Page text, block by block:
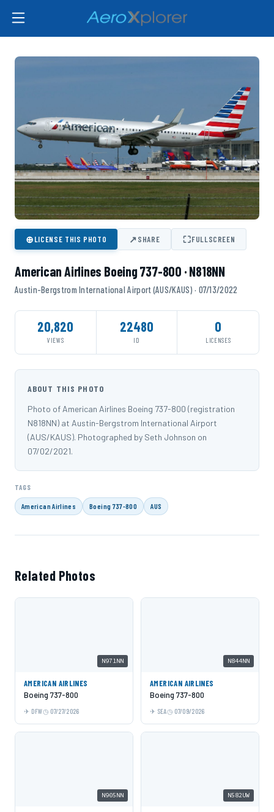
⊕LICENSE THIS PHOTO ↗SHARE ⛶FULLSCREEN
American Airlines Boeing 737-800 · N818NN
Austin-Bergstrom International Airport (AUS/KAUS) · 07/13/2022
20,820
VIEWS
22480
ID
0
LICENSES
ABOUT THIS PHOTO
Photo of American Airlines Boeing 737-800 (registration
N818NN) at Austin-Bergstrom International Airport
(AUS/KAUS). Photographed by Seth Johnson on
07/02/2021.
TAGS
American Airlines Boeing 737-800 AUS
Related Photos
N971NN
AMERICAN AIRLINES
Boeing 737-800
DFW 07/27/2026
N844NN
AMERICAN AIRLINES
Boeing 737-800
SEA 07/09/2026
N905NN N582UW